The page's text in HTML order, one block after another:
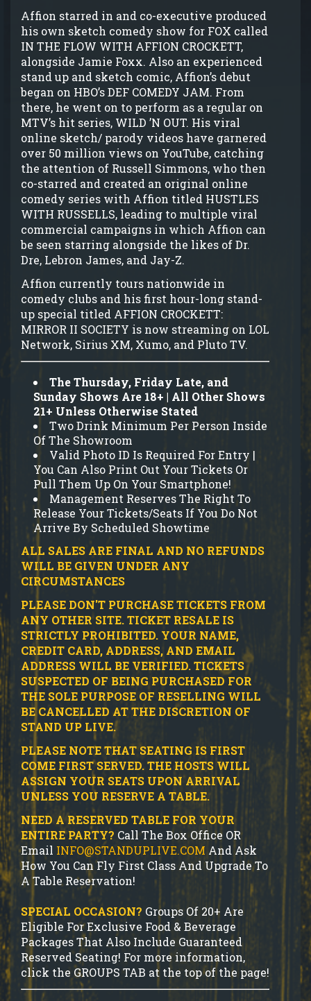
Affion starred in and co-executive produced
his own sketch comedy show for FOX called
IN THE FLOW WITH AFFION CROCKETT,
alongside Jamie Foxx. Also an experienced
stand up and sketch comic, Affion’s debut
began on HBO’s DEF COMEDY JAM. From
there, he went on to perform as a regular on
MTV’s hit series, WILD ’N OUT. His viral
online sketch/ parody videos have garnered
over 50 million views on YouTube, catching
the attention of Russell Simmons, who then
co-starred and created an original online
comedy series with Affion titled HUSTLES
WITH RUSSELLS, leading to multiple viral
commercial campaigns in which Affion can
be seen starring alongside the likes of Dr.
Dre, Lebron James, and Jay-Z.
Affion currently tours nationwide in
comedy clubs and his first hour-long stand-
up special titled AFFION CROCKETT:
MIRROR II SOCIETY is now streaming on LOL
Network, Sirius XM, Xumo, and Pluto TV.
The Thursday, Friday Late, and
Sunday Shows Are 18+ | All Other Shows
21+ Unless Otherwise Stated
Two Drink Minimum Per Person Inside
Of The Showroom
Valid Photo ID Is Required For Entry |
You Can Also Print Out Your Tickets Or
Pull Them Up On Your Smartphone!
Management Reserves The Right To
Release Your Tickets/Seats If You Do Not
Arrive By Scheduled Showtime
ALL SALES ARE FINAL AND NO REFUNDS
WILL BE GIVEN UNDER ANY
CIRCUMSTANCES
PLEASE DON'T PURCHASE TICKETS FROM
ANY OTHER SITE.TICKET RESALE IS
STRICTLY PROHIBITED. YOUR NAME,
CREDIT CARD, ADDRESS, AND EMAIL
ADDRESS WILL BE VERIFIED.TICKETS
SUSPECTED OF BEING PURCHASED FOR
THE SOLE PURPOSE OF RESELLING WILL
BE CANCELLED AT THE DISCRETION OF
STAND UP LIVE.
PLEASE NOTE THAT SEATING IS FIRST
COME FIRST SERVED. THE HOSTS WILL
ASSIGN YOUR SEATS UPON ARRIVAL
UNLESS YOU RESERVE A TABLE.
NEED A RESERVED TABLE FOR YOUR
ENTIRE PARTY? Call The Box Office OR
Email INFO@STANDUPLIVE.COM And Ask
How You Can Fly First Class And Upgrade To
A Table Reservation!
SPECIAL OCCASION? Groups Of 20+ Are
Eligible For Exclusive Food & Beverage
Packages That Also Include Guaranteed
Reserved Seating! For more information,
click the GROUPS TAB at the top of the page!